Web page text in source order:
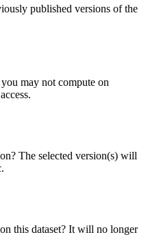
published versions of the
may not compute on
The selected version(s) will
this dataset? It will no longer